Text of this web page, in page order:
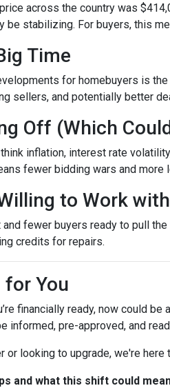
across the country was
be stabilizing. For buyers, this
Time
for homebuyers is the
sellers, and potentially better
Off (Which
inflation, interest rate
fewer bidding wars and
to Work
fewer buyers ready to pull
credits for repairs.
You
financially ready, now could
informed, pre-approved, and
or looking to upgrade, we're
and what this shift could